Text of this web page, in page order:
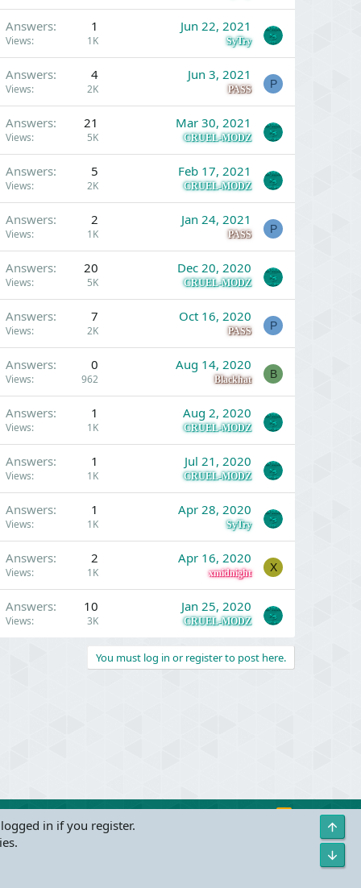
Answers 1
Views 1K
Jun 22, 2021
SyTry
Answers 4
Views 2K
Jun 3, 2021
PASS P
Answers 21
Views 5K
Mar 30, 2021
CRUEL-MODZ
Answers 5
Views 2K
Feb 17, 2021
CRUEL-MODZ
Answers 2
Views 1K
Jan 24, 2021
PASS P
Answers 20
Views 5K
Dec 20, 2020
CRUEL-MODZ
Answers 7
Views 2K
Oct 16, 2020
PASS P
Answers 0
Views 962
Aug 14, 2020
Blackhat B
Answers 1
Views 1K
Aug 2, 2020
CRUEL-MODZ
Answers 1
Views 1K
Jul 21, 2020
CRUEL-MODZ
Answers 1
Views 1K
Apr 28, 2020
SyTry
Answers 2
Views 1K
Apr 16, 2020
xmidnight X
Answers 10
Views 3K
Jan 25, 2020
CRUEL-MODZ
You must log in or register to post here.
R
in if you register.